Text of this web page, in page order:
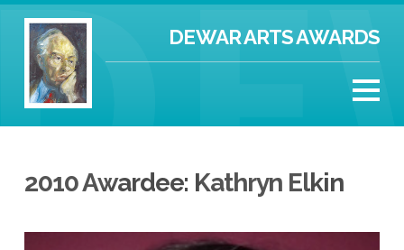
DEWAR ARTS AWARDS
2010 Awardee: Kathryn Elkin